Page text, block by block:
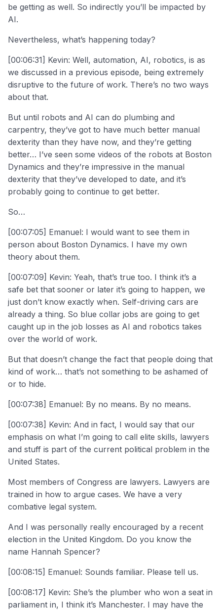
be getting as well. So indirectly you’ll be impacted by
AI.
Nevertheless, what’s happening today?
[00:06:31] Kevin: Well, automation, AI, robotics, is as
we discussed in a previous episode, being extremely
disruptive to the future of work. There’s no two ways
about that.
But until robots and AI can do plumbing and
carpentry, they’ve got to have much better manual
dexterity than they have now, and they’re getting
better… I’ve seen some videos of the robots at Boston
Dynamics and they’re impressive in the manual
dexterity that they’ve developed to date, and it’s
probably going to continue to get better.
So…
[00:07:05] Emanuel: I would want to see them in
person about Boston Dynamics. I have my own
theory about them.
[00:07:09] Kevin: Yeah, that’s true too. I think it’s a
safe bet that sooner or later it’s going to happen, we
just don’t know exactly when. Self-driving cars are
already a thing. So blue collar jobs are going to get
caught up in the job losses as AI and robotics takes
over the world of work.
But that doesn’t change the fact that people doing that
kind of work… that’s not something to be ashamed of
or to hide.
[00:07:38] Emanuel: By no means. By no means.
[00:07:38] Kevin: And in fact, I would say that our
emphasis on what I’m going to call elite skills, lawyers
and stuff is part of the current political problem in the
United States.
Most members of Congress are lawyers. Lawyers are
trained in how to argue cases. We have a very
combative legal system.
And I was personally really encouraged by a recent
election in the United Kingdom. Do you know the
name Hannah Spencer?
[00:08:15] Emanuel: Sounds familiar. Please tell us.
[00:08:17] Kevin: She’s the plumber who won a seat in
parliament in, I think it’s Manchester. I may have the